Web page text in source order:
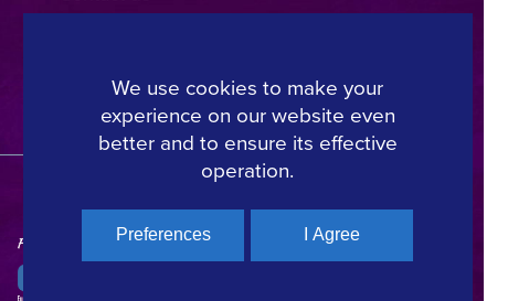
Copyright © 2025, Hellenic Film & Audiovisual Center
We use cookies to make your
experience on our website even
better and to ensure its effective
operation.
Preferences I Agree